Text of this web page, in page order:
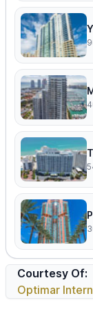
Courtesy Of:
Optimar